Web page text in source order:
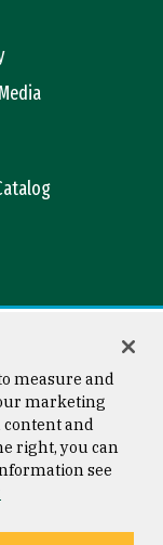
© 2026 University of
measure and
marketing
and
right, you can
see